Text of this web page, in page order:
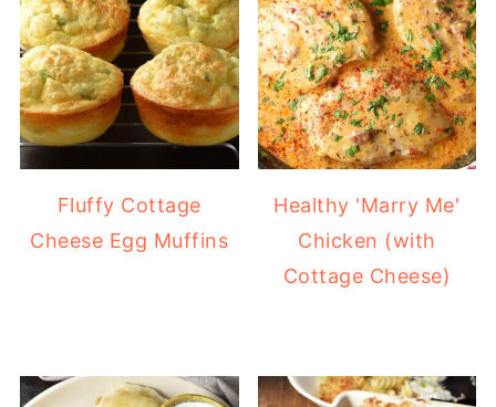
Fluffy Cottage
Cheese Egg Muffins
Healthy 'Marry Me'
Chicken (with
Cottage Cheese)